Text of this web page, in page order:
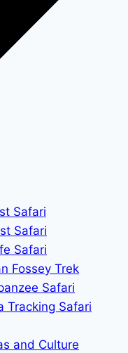
Safari
Safari
Safari
Fossey Trek
Safari
Tracking Safari
and Culture